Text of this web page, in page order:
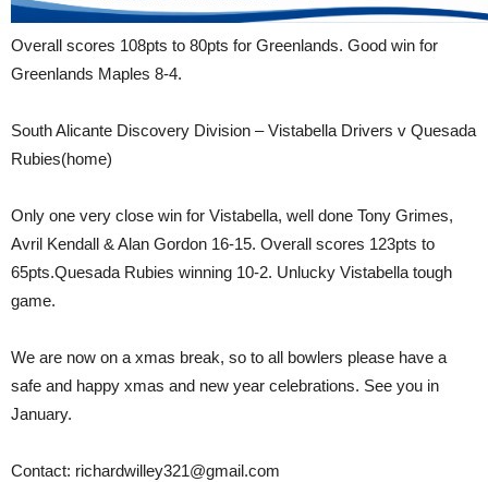
Overall scores 108pts to 80pts for Greenlands. Good win for
Greenlands Maples 8-4.
South Alicante Discovery Division – Vistabella Drivers v Quesada
Rubies(home)
Only one very close win for Vistabella, well done Tony Grimes,
Avril Kendall & Alan Gordon 16-15. Overall scores 123pts to
65pts.Quesada Rubies winning 10-2. Unlucky Vistabella tough
game.
We are now on a xmas break, so to all bowlers please have a
safe and happy xmas and new year celebrations. See you in
January.
Contact: richardwilley321@gmail.com